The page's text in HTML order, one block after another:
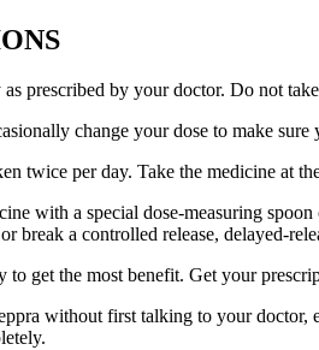
prescribed by your doctor. Do not
change your dose to make sure
twice per day. Take the medicine at
with a special dose-measuring
break a controlled release, delayed-
to get the most benefit. Get your
without first talking to your doctor,